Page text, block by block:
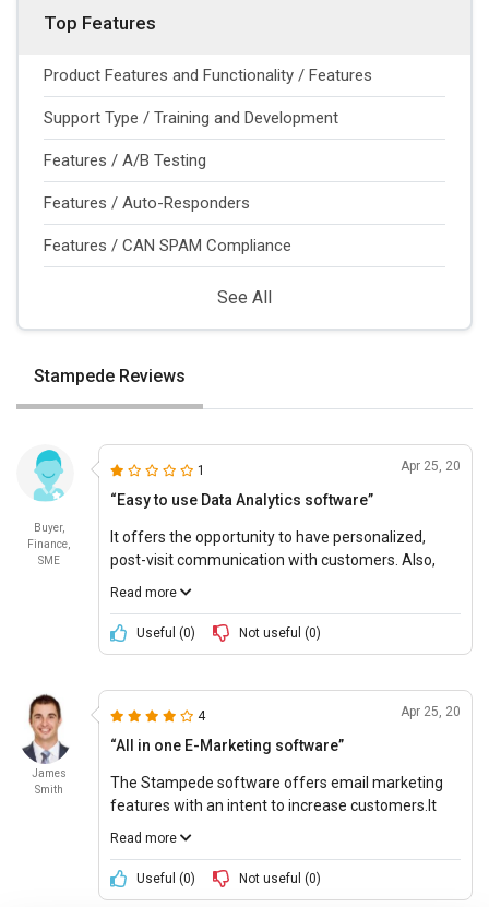
Top Features
Product Features and Functionality / Features
Support Type / Training and Development
Features / A/B Testing
Features / Auto-Responders
Features / CAN SPAM Compliance
See All
Stampede Reviews
Buyer,
Finance,
SME
1 Apr 25, 20
“Easy to use Data Analytics software”
It offers the opportunity to have personalized,
post-visit communication with customers. Also,
the tool provides data analytics to know customers
with the best response to marketing.
Read more
Useful (0) Not useful (0)
James
Smith
4 Apr 25, 20
“All in one E-Marketing software”
The Stampede software offers email marketing
features with an intent to increase customers.It
creates dynamic customer segments for targeted
marketing for immediate response building. The
tool helps to create and launch beautifully
Read more
Useful (0) Not useful (0)